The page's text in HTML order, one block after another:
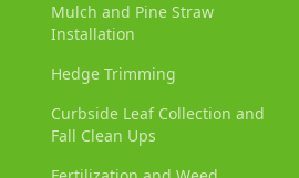
Mulch and Pine Straw
Installation
Hedge Trimming
Curbside Leaf Collection and
Fall Clean Ups